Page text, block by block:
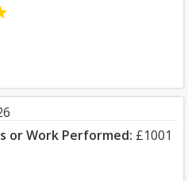
or Work Performed: £1001